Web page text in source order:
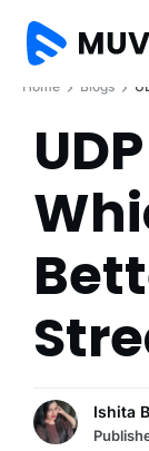
Home Blogs
Ishita